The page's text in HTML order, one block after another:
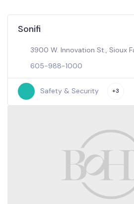
Sonifi
3900 W. Innovation St., Sioux
605-988-1000
Safety & Security +3